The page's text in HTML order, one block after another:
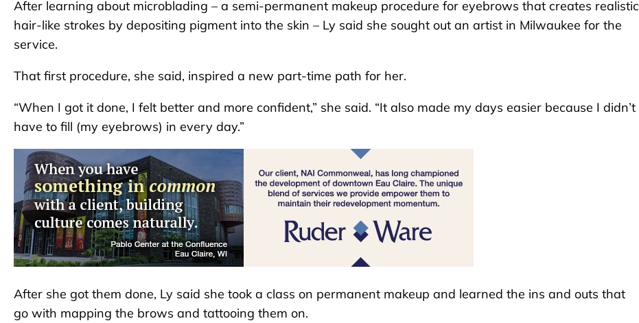
After learning about microblading – a semi-permanent makeup procedure for eyebrows that creates realistic
hair-like strokes by depositing pigment into the skin – Ly said she sought out an artist in Milwaukee for the
service.
That first procedure, she said, inspired a new part-time path for her.
“When I got it done, I felt better and more confident,” she said. “It also made my days easier because I didn’t
have to fill (my eyebrows) in every day.”
After she got them done, Ly said she took a class on permanent makeup and learned the ins and outs that
go with mapping the brows and tattooing them on.